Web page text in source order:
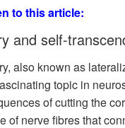
to this article:
andself-
also known as
topic in
of cutting the
of nerve fibres that